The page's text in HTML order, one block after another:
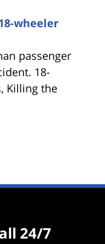
wheeler
passenger
18-
Killing the
24/7